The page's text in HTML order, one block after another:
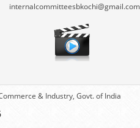
& Industry, Govt. of India